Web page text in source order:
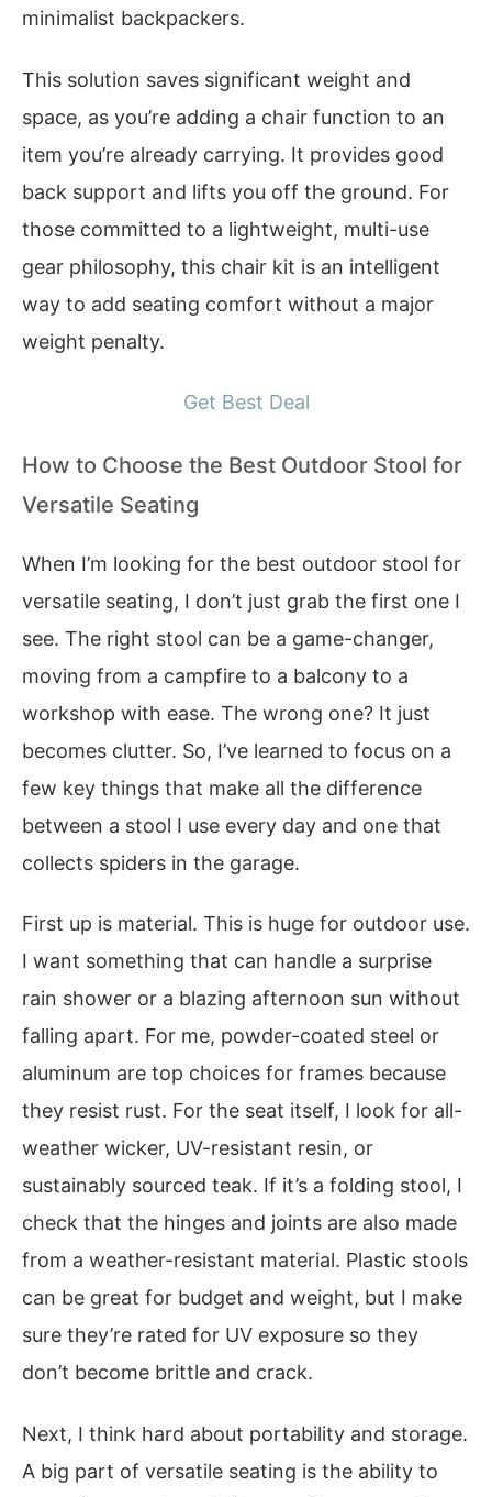
minimalist backpackers.
This solution saves significant weight and
space, as you’re adding a chair function to an
item you’re already carrying. It provides good
back support and lifts you off the ground. For
those committed to a lightweight, multi-use
gear philosophy, this chair kit is an intelligent
way to add seating comfort without a major
weight penalty.
Get Best Deal
How to Choose the Best Outdoor Stool for
Versatile Seating
When I’m looking for the best outdoor stool for
versatile seating, I don’t just grab the first one I
see. The right stool can be a game-changer,
moving from a campfire to a balcony to a
workshop with ease. The wrong one? It just
becomes clutter. So, I’ve learned to focus on a
few key things that make all the difference
between a stool I use every day and one that
collects spiders in the garage.
First up is material. This is huge for outdoor use.
I want something that can handle a surprise
rain shower or a blazing afternoon sun without
falling apart. For me, powder-coated steel or
aluminum are top choices for frames because
they resist rust. For the seat itself, I look for all-
weather wicker, UV-resistant resin, or
sustainably sourced teak. If it’s a folding stool, I
check that the hinges and joints are also made
from a weather-resistant material. Plastic stools
can be great for budget and weight, but I make
sure they’re rated for UV exposure so they
don’t become brittle and crack.
Next, I think hard about portability and storage.
A big part of versatile seating is the ability to